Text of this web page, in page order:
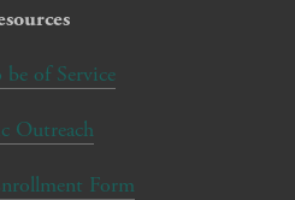
of Service
Outreach
Form